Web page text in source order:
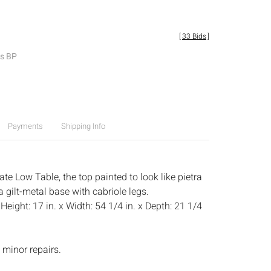
BP
[33 Bids]
Payments Shipping Info
Low Table, the top painted to look like pietra
gilt-metal base with cabriole legs.
Height: 17 in. x Width: 54 1/4 in. x Depth: 21 1/4
repairs.